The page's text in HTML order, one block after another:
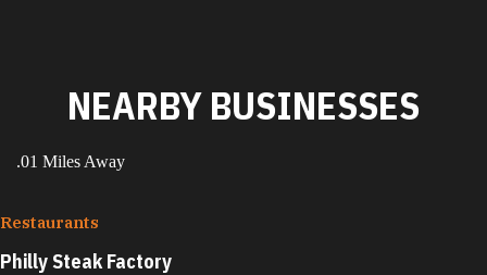
NEARBY BUSINESSES
.01 Miles Away
Restaurants
Philly Steak Factory